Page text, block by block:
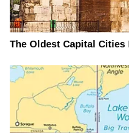
The Oldest Capital Cities